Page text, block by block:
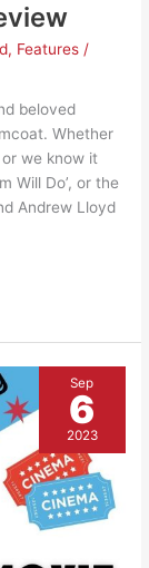
, Features /
beloved
Whether
we know it
Will Do’, or the
Andrew Lloyd
Sep
6
2023